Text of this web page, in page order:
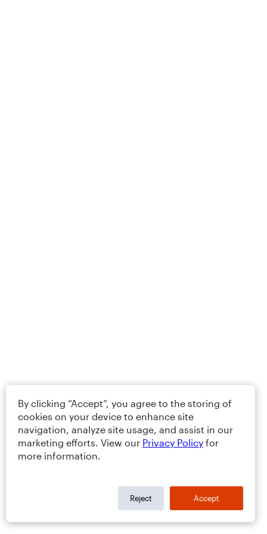
By clicking “Accept”, you agree to the storing of
cookies on your device to enhance site
navigation, analyze site usage, and assist in our
marketing efforts. View our Privacy Policy for
more information.
Reject Accept